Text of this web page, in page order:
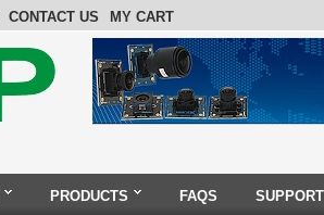
CONTACT US MY CART
PRODUCTS FAQS SUPPORT